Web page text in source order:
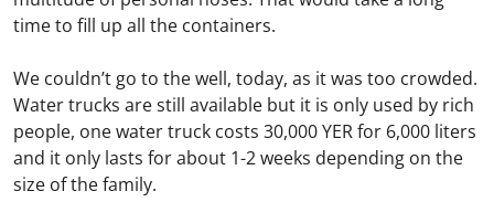
time to fill up all the containers.
We couldn’t go to the well, today, as it was too crowded.
Water trucks are still available but it is only used by rich
people, one water truck costs 30,000 YER for 6,000 liters
and it only lasts for about 1-2 weeks depending on the
size of the family.